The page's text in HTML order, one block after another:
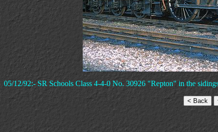
05/12/92:- SR Schools Class 4-4-0 No. 30926 "Repton" in the